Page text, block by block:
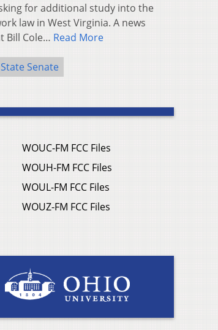
for additional study into the
law in West Virginia. A news
Bill Cole… Read More
Senate
WOUC-FM FCC Files
WOUH-FM FCC Files
WOUL-FM FCC Files
WOUZ-FM FCC Files